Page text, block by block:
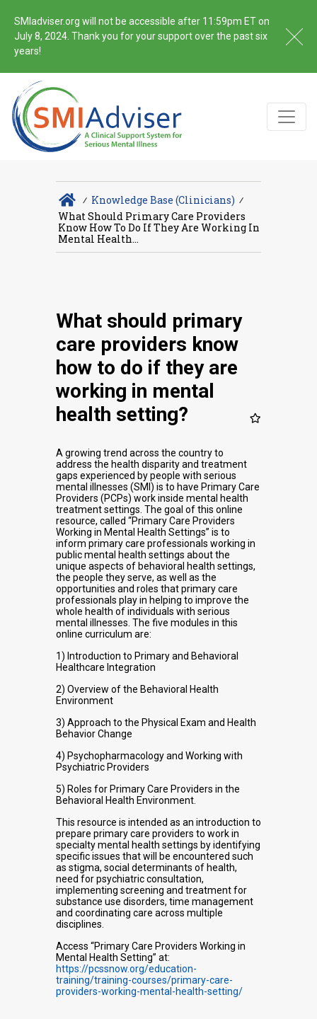
SMIadviser.org will not be accessible after 11:59pm ET on
July 8, 2024. Thank you for your support over the past six
years!
∕ Knowledge Base (Clinicians) ∕
What Should Primary Care Providers
Know How To Do If They Are Working In
Mental Health...
What should primary
care providers know
how to do if they are
working in mental
health setting?
A growing trend across the country to
address the health disparity and treatment
gaps experienced by people with serious
mental illnesses (SMI) is to have Primary Care
Providers (PCPs) work inside mental health
treatment settings. The goal of this online
resource, called “Primary Care Providers
Working in Mental Health Settings” is to
inform primary care professionals working in
public mental health settings about the
unique aspects of behavioral health settings,
the people they serve, as well as the
opportunities and roles that primary care
professionals play in helping to improve the
whole health of individuals with serious
mental illnesses. The five modules in this
online curriculum are:
1) Introduction to Primary and Behavioral
Healthcare Integration
2) Overview of the Behavioral Health
Environment
3) Approach to the Physical Exam and Health
Behavior Change
4) Psychopharmacology and Working with
Psychiatric Providers
5) Roles for Primary Care Providers in the
Behavioral Health Environment.
This resource is intended as an introduction to
prepare primary care providers to work in
specialty mental health settings by identifying
specific issues that will be encountered such
as stigma, social determinants of health,
need for psychiatric consultation,
implementing screening and treatment for
substance use disorders, time management
and coordinating care across multiple
disciplines.
Access “Primary Care Providers Working in
Mental Health Setting” at:
https://pcssnow.org/education-
training/training-courses/primary-care-
providers-working-mental-health-setting/